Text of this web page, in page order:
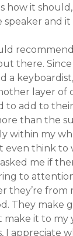
how it
and it
there.
a
layer of
to add to
than the
within my
even think
me if
to
they’re from
They make
make it to my
I appreciate